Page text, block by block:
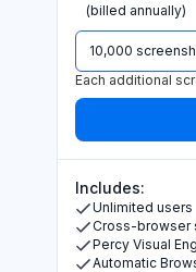
(billed annually)
10,000
Each additional
Includes:
Unlimited users
Cross-browser
Percy Visual
Automatic